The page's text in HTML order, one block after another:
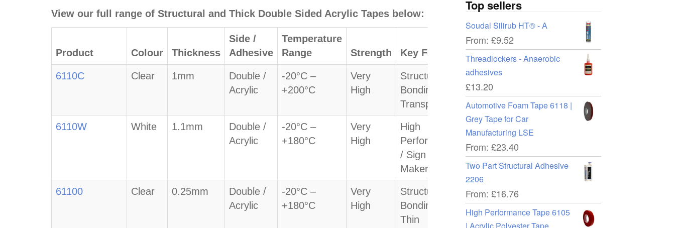
View our full range of Structural and Thick Double Sided Acrylic Tapes below:
Product Colour Thickness
Side /
Adhesive
Temperature
Range
Strength Key Feature
6110C Clear 1mm
Double /
Acrylic
-20°C –
+200°C
Very
High
Structural
Bonding /
Transparent
6110W White 1.1mm
Double /
Acrylic
-20°C –
+180°C
Very
High
High
Performance
/ Sign
Makers
61100 Clear 0.25mm
Double /
Acrylic
-20°C –
+180°C
Very
High
Structural
Bonding /
Thin
Top sellers
Soudal Silirub HT® - A
From: £9.52
Threadlockers - Anaerobic
adhesives
£13.20
Automotive Foam Tape 6118 |
Grey Tape for Car
Manufacturing LSE
From: £23.40
Two Part Structural Adhesive
2206
From: £16.76
High Performance Tape 6105